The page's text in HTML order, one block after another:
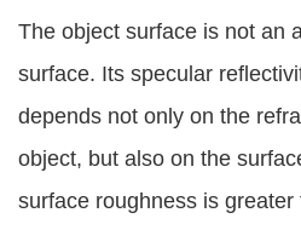
The object surface is not an
surface. Its specular
depends not only on the
object, but also on the
surface roughness is